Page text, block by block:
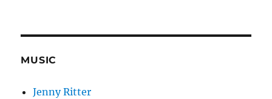
MUSIC
Jenny Ritter